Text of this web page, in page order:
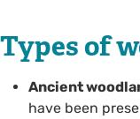
Types of
Ancient
have been